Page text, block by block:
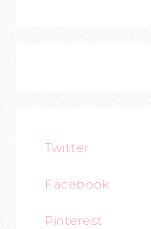
Twitter
Facebook
Pinterest